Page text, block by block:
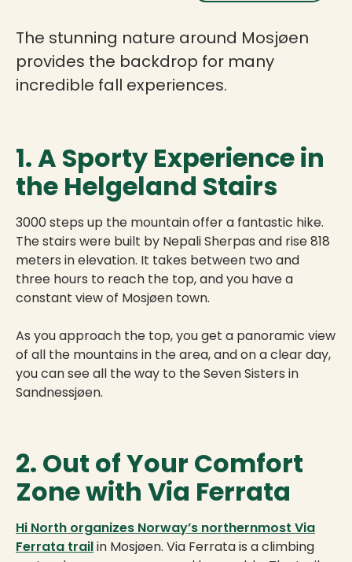
The stunning nature around Mosjøen
provides the backdrop for many
incredible fall experiences.
1. A Sporty Experience in
the Helgeland Stairs
3000 steps up the mountain offer a fantastic hike.
The stairs were built by Nepali Sherpas and rise 818
meters in elevation. It takes between two and
three hours to reach the top, and you have a
constant view of Mosjøen town.
As you approach the top, you get a panoramic view
of all the mountains in the area, and on a clear day,
you can see all the way to the Seven Sisters in
Sandnessjøen.
2. Out of Your Comfort
Zone with Via Ferrata
Hi North organizes Norway’s northernmost Via
Ferrata trailin Mosjøen. Via Ferrata is a climbing